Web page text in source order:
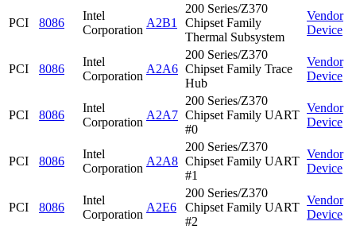
PCI 8086
Intel
Corporation
A2B1
200 Series/Z370
Chipset Family
Thermal Subsystem
Vendor
Device
PCI 8086
Intel
Corporation
A2A6
200 Series/Z370
Chipset Family Trace
Hub
Vendor
Device
PCI 8086
Intel
Corporation
A2A7
200 Series/Z370
Chipset Family UART
#0
Vendor
Device
PCI 8086
Intel
Corporation
A2A8
200 Series/Z370
Chipset Family UART
#1
Vendor
Device
PCI 8086
Intel
Corporation
A2E6
200 Series/Z370
Chipset Family UART
#2
Vendor
Device